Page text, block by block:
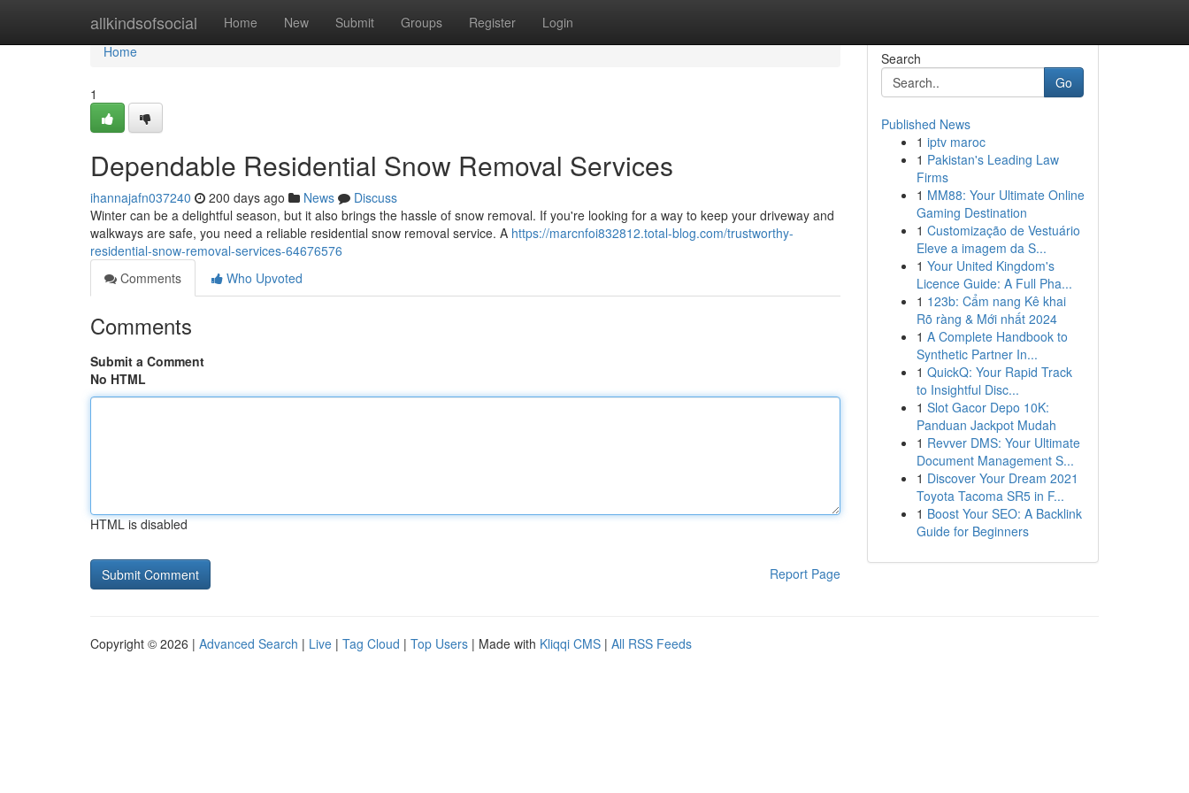
allkindsofsocial Home New Submit Groups Register Login
Home
Home
1
Dependable Residential Snow Removal Services
ihannajafn037240 200 days ago News
Discuss
Winter can be a delightful season, but it also brings the hassle of snow removal. If you're looking for a way to keep your driveway and
walkways are safe, you need a reliable residential snow removal service. A https://marcnfoi832812.total-blog.com/trustworthy-
residential-snow-removal-services-64676576
Comments
Who Upvoted
Comments
Submit a Comment
No HTML
HTML is disabled
Report Page
Search
Go
Published News
1 iptv maroc
1 Pakistan's Leading Law
Firms
1 MM88: Your Ultimate Online
Gaming Destination
1 Customização de Vestuário
Eleve a imagem da S...
1 Your United Kingdom's
Licence Guide: A Full Pha...
1 123b: Cẩm nang Kê khai
Rõ ràng & Mới nhất 2024
1 A Complete Handbook to
Synthetic Partner In...
1 QuickQ: Your Rapid Track
to Insightful Disc...
1 Slot Gacor Depo 10K:
Panduan Jackpot Mudah
1 Revver DMS: Your Ultimate
Document Management S...
1 Discover Your Dream 2021
Toyota Tacoma SR5 in F...
1 Boost Your SEO: A Backlink
Guide for Beginners
Copyright © 2026 | Advanced Search | Live | Tag Cloud | Top Users | Made with Kliqqi CMS | All RSS Feeds